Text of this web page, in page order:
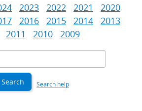
2023 2022 2021
2020
2016 2015 2014
2013
2011 2010 2009
Search help